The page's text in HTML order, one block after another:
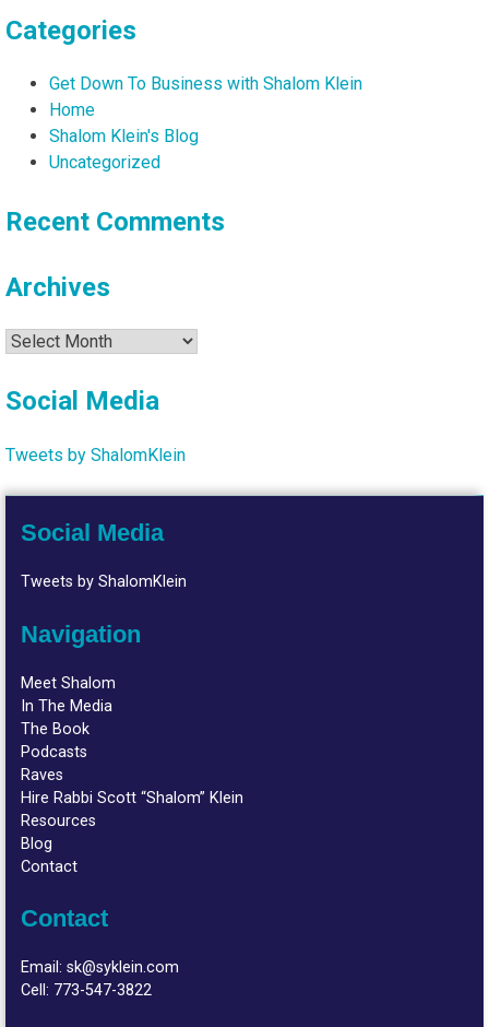
Categories
Get Down To Business with Shalom Klein
Home
Shalom Klein's Blog
Uncategorized
Recent Comments
Archives
Archives
Social Media
Tweets by ShalomKlein
Social Media
Tweets by ShalomKlein
Navigation
Meet Shalom
In The Media
The Book
Podcasts
Raves
Hire Rabbi Scott “Shalom” Klein
Resources
Blog
Contact
Contact
Email:sk@syklein.com
Cell: 773-547-3822